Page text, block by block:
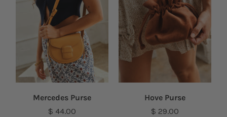
Mercedes Purse
$ 44.00
Hove Purse
$ 29.00